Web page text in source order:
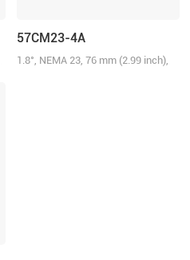
57CM23-4A
1.8°, NEMA 23, 76 mm (2.99 inch),